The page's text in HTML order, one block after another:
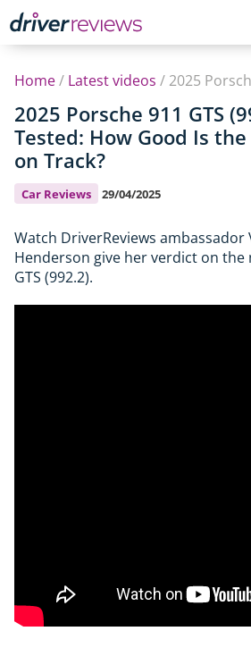
Home/ Latest videos /
2025 Porsche 911 GTS
Tested: How Good Is
on Track?
Car Reviews 29/04/2025
Watch DriverReviews ambassador
Henderson give her verdict on the
GTS (992.2).